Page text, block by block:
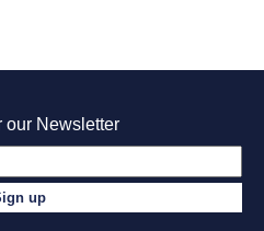
our Newsletter